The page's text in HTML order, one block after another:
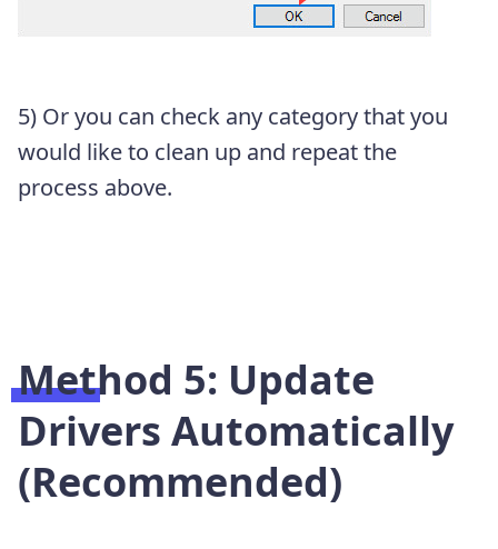
5) Or you can check any category that you
would like to clean up and repeat the
process above.
Method 5: Update
Drivers Automatically
(Recommended)